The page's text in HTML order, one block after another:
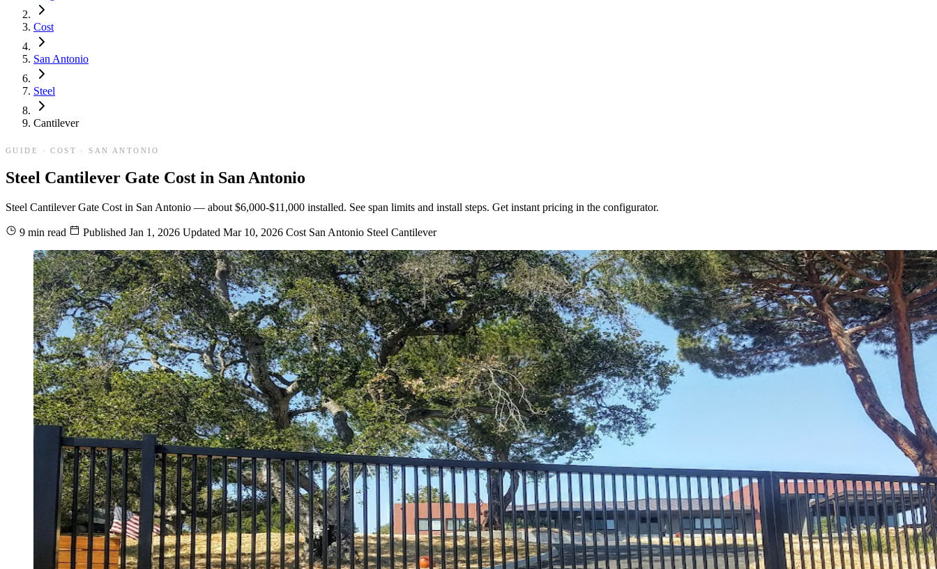
Cost
San Antonio
Steel
Cantilever
GUIDE · COST · SAN ANTONIO
Steel Cantilever Gate Cost in San Antonio
Steel Cantilever Gate Cost in San Antonio — about $6,000-$11,000 installed. See span limits and install steps. Get instant pricing in the configurator.
9 min read Published Jan 1, 2026 Updated Mar 10, 2026 Cost San Antonio Steel Cantilever